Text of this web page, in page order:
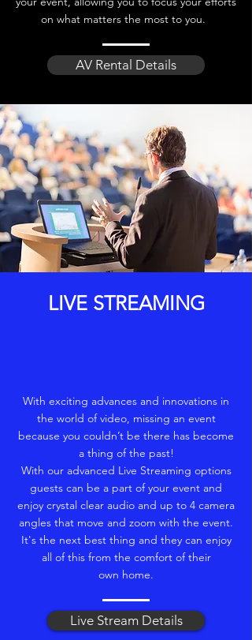
on what matters the most to you.
AV Rental Details
LIVE STREAMING
With exciting advances and innovations in
the world of video, missing an event
because you couldn’t be there has become
a thing of the past!
With our advanced Live Streaming options
guests can be a part of your event and
enjoy crystal clear audio and up to 4 camera
angles that move and zoom with the event.
It's the next best thing and they can enjoy
all of this from the comfort of their
own home.
Live Stream Details